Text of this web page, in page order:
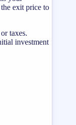
exit price to
taxes.
investment